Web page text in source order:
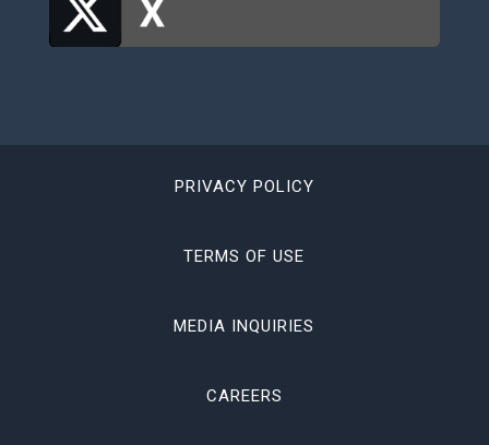
PRIVACY POLICY
TERMS OF USE
MEDIA INQUIRIES
CAREERS